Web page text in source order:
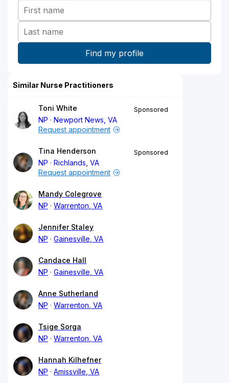
Similar Nurse Practitioners
Toni White
NP
Newport News, VA
Sponsored
Request appointment
Tina Henderson
NP
Richlands, VA
Sponsored
Request appointment
Mandy Colegrove
NP
Warrenton, VA
Jennifer Staley
NP
Gainesville, VA
Candace Hall
NP
Gainesville, VA
Anne Sutherland
NP
Warrenton, VA
Tsige Sorga
NP
Warrenton, VA
Hannah Kilhefner
NP
Amissville, VA